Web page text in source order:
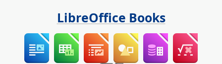
LibreOffice Books